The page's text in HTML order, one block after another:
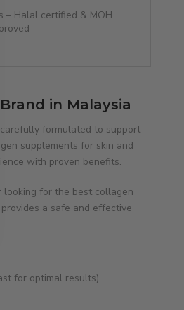
– Halal certified & MOH
in Malaysia
formulated to support
supplements for skin and
with proven benefits.
looking for the best collagen
a safe and effective
for optimal results).